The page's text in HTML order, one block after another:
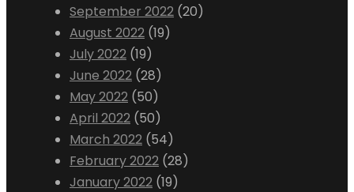
September 2022 (20)
August 2022 (19)
July 2022 (19)
June 2022 (28)
May 2022 (50)
April 2022 (50)
March 2022 (54)
February 2022 (28)
January 2022 (19)